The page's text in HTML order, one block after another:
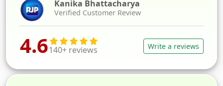
Kanika Bhattacharya
Verified Customer Review
4.6140+ reviews Write a reviews